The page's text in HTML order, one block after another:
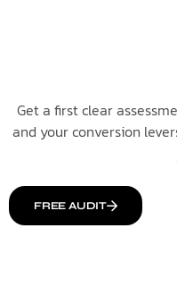
Get a first clear
and your conversion
FREE AUDIT